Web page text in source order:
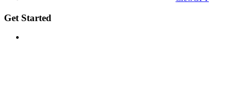
Get Started